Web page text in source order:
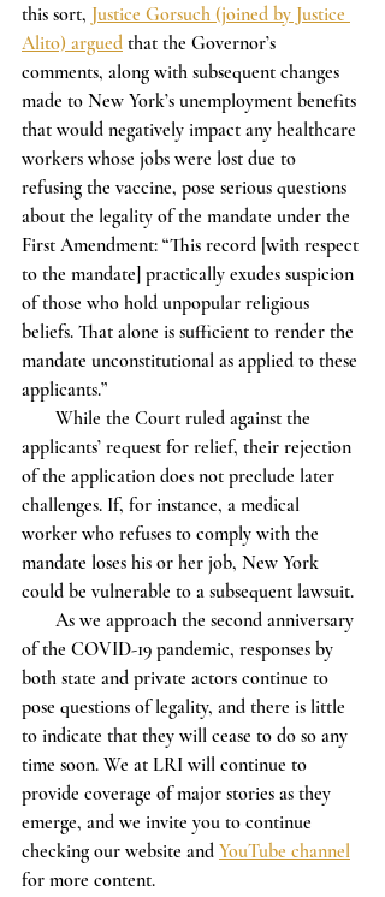
this sort, Justice Gorsuch (joined by Justice
Alito) argued that the Governor’s
comments, along with subsequent changes
made to New York’s unemployment benefits
that would negatively impact any healthcare
workers whose jobs were lost due to
refusing the vaccine, pose serious questions
about the legality of the mandate under the
First Amendment: “This record [with respect
to the mandate] practically exudes suspicion
of those who hold unpopular religious
beliefs. That alone is sufficient to render the
mandate unconstitutional as applied to these
applicants.”
applicants’ request for relief, their rejection
of the application does not preclude later
challenges. If, for instance, a medical
worker who refuses to comply with the
mandate loses his or her job, New York
could be vulnerable to a subsequent lawsuit.
of the COVID-19 pandemic, responses by
both state and private actors continue to
pose questions of legality, and there is little
to indicate that they will cease to do so any
time soon. We at LRI will continue to
provide coverage of major stories as they
emerge, and we invite you to continue
checking our website and YouTube channel
for more content.